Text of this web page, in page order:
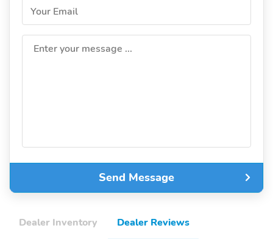
Your Email
Enter your message ...
Send Message
Dealer Inventory Dealer Reviews